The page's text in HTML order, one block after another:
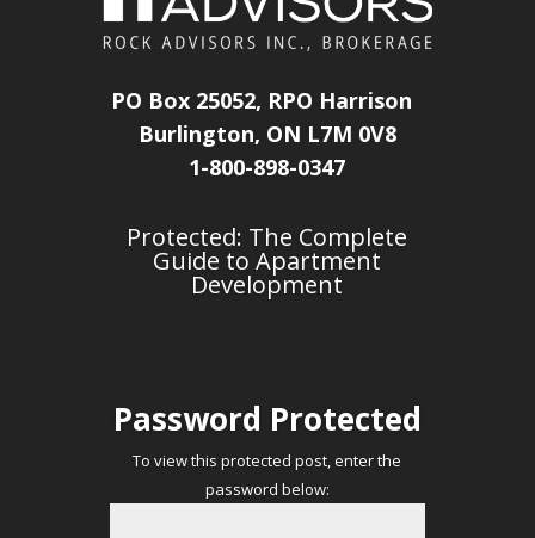
PO Box 25052, RPO Harrison
Burlington, ON L7M 0V8
1-800-898-0347
Protected: The Complete
Guide to Apartment
Development
Password Protected
To view this protected post, enter the
password below: